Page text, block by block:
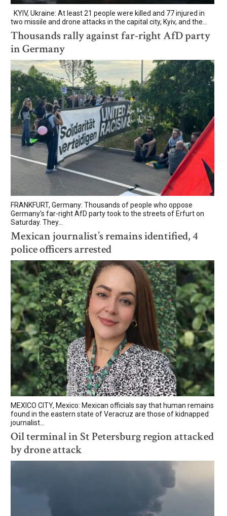
KYIV, Ukraine: At least 21 people were killed and 77 injured in
two missile and drone attacks in the capital city, Kyiv, and the...
Thousands rally against far-right AfD party
in Germany
FRANKFURT, Germany: Thousands of people who oppose
Germany's far-right AfD party took to the streets of Erfurt on
Saturday. They...
Mexican journalist’s remains identified, 4
police officers arrested
MEXICO CITY, Mexico: Mexican officials say that human remains
found in the eastern state of Veracruz are those of kidnapped
journalist...
Oil terminal in St Petersburg region attacked
by drone attack